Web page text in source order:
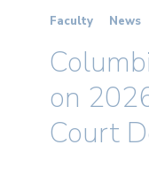
Faculty News
on
Court